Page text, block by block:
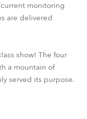
monitoring
are delivered
show! The four
a mountain of
served its purpose.